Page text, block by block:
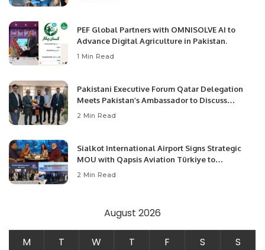
PEF Global Partners with OMNISOLVE AI to
Advance Digital Agriculture in Pakistan.
1 Min Read
Pakistani Executive Forum Qatar Delegation
Meets Pakistan’s Ambassador to Discuss
Community Development and Professional
2 Min Read
Sialkot International Airport Signs Strategic
MOU with Qapsis Aviation Türkiye to
Modernize Aviation Infrastructure.
2 Min Read
August 2026
M T W T F S
S